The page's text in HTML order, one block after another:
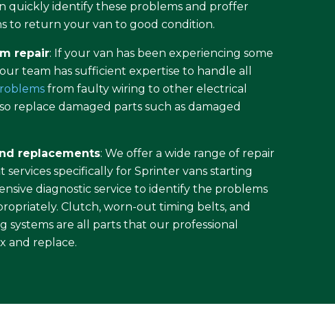
quickly identify these problems and proffer
to return your van to good condition.
repair: If your van has been experiencing some
team has sufficient expertise to handle all
from faulty wiring to other electrical
replace damaged parts such as damaged
replacements: We offer a wide range of repair
services specifically for Sprinter vans starting
diagnostic service to identify the problems
Clutch, worn-out timing belts, and
systems are all parts that our professional
and replace.